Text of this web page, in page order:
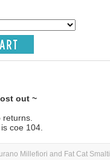
out ~
coe 104.
Millefiori and Fat Cat Smalti